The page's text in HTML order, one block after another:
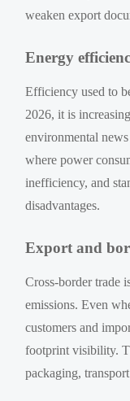
weaken export
Energy
Efficiency used to
2026, it is
environmental
where power
inefficiency, and
disadvantages.
Export and
Cross-border trade
emissions. Even
customers and
footprint visibility.
packaging,